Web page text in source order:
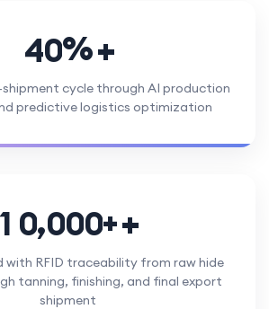
40%
cycle through AI production
predictive logistics optimization
1 0,000+
with RFID traceability from raw hide
tanning, finishing, and final export
shipment